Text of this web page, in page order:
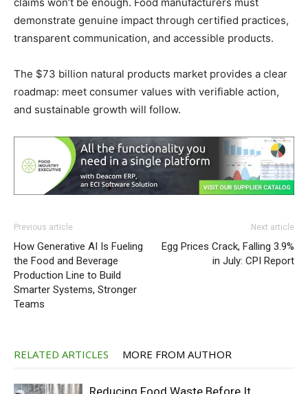
claims won’t be enough. Food manufacturers must
demonstrate genuine impact through certified practices,
transparent communication, and accessible products.
The $73 billion natural products market provides a clear
roadmap: meet consumer values with verifiable action,
and sustainable growth will follow.
Previous article
How Generative AI Is Fueling
the Food and Beverage
Production Line to Build
Smarter Systems, Stronger
Teams
Next article
Egg Prices Crack, Falling 3.9%
in July: CPI Report
RELATED ARTICLES MORE FROM AUTHOR
Reducing Food Waste Before It